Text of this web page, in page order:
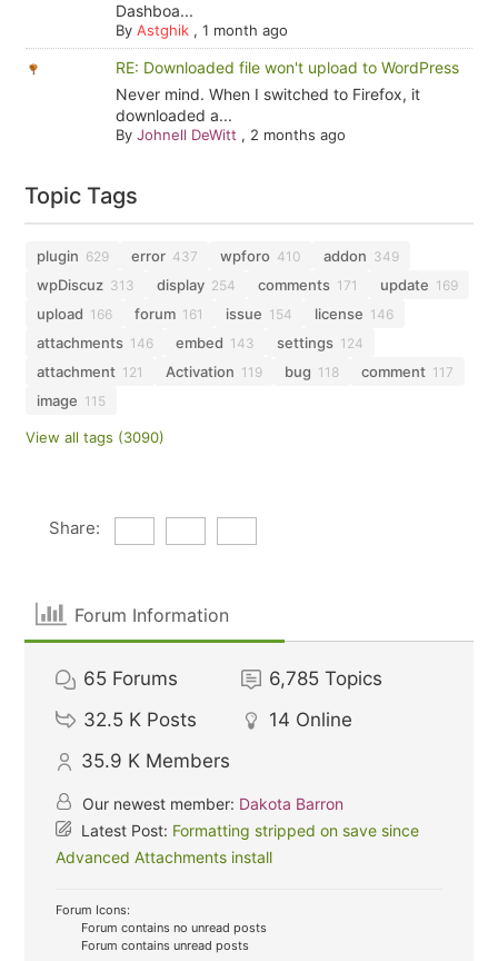
Dashboa...
By Astghik, 1 month ago
RE: Downloaded file won't upload to WordPress
Never mind. When I switched to Firefox, it
downloaded a...
By Johnell DeWitt , 2 months ago
Topic Tags
plugin 629 error 437 wpforo 410 addon 349
wpDiscuz 313 display 254 comments 171 update 169
upload 166 forum 161 issue 154 license 146
attachments 146 embed 143 settings 124
attachment 121 Activation 119 bug 118 comment 117
image 115
View all tags (3090)
Share:
Forum Information
65 Forums 6,785 Topics
32.5 K Posts 14 Online
35.9 K Members
Our newest member: Dakota Barron
Latest Post: Formatting stripped on save since
Advanced Attachments install
Forum Icons:
Forum contains no unread posts
Forum contains unread posts